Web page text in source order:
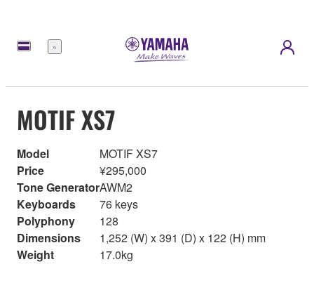
Menu
MOTIF XS7
Model
MOTIF XS7
Price
¥295,000
Tone GeneratorAWM2
Keyboards
76 keys
Polyphony
128
Dimensions
1,252 (W) x 391 (D) x 122 (H) mm
Weight
17.0kg